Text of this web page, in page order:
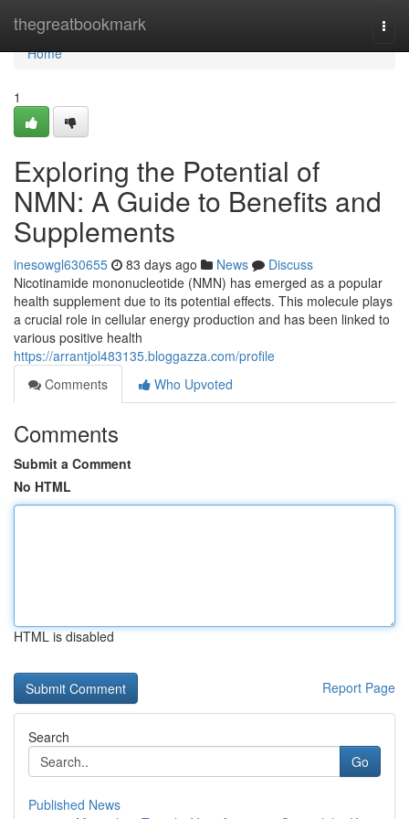
thegreatbookmark
Home
Home
1
Exploring the Potential of
NMN: A Guide to Benefits and
Supplements
inesowgl630655 83 days ago News
Discuss
Nicotinamide mononucleotide (NMN) has emerged as a popular
health supplement due to its potential effects. This molecule plays
a crucial role in cellular energy production and has been linked to
various positive health
https://arrantjol483135.bloggazza.com/profile
Comments
Who Upvoted
Comments
Submit a Comment
No HTML
HTML is disabled
Report Page
Search
Go
Published News